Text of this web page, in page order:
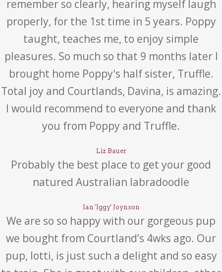
remember so clearly, hearing myself laugh
properly, for the 1st time in 5 years. Poppy
taught, teaches me, to enjoy simple
pleasures. So much so that 9 months later I
brought home Poppy's half sister, Truffle.
Total joy and Courtlands, Davina, is amazing.
I would recommend to everyone and thank
you from Poppy and Truffle.
Liz Bauer
Probably the best place to get your good
natured Australian labradoodle
Ian 'Iggy' Joynson
We are so so happy with our gorgeous pup
we bought from Courtland’s 4wks ago. Our
pup, lotti, is just such a delight and so easy